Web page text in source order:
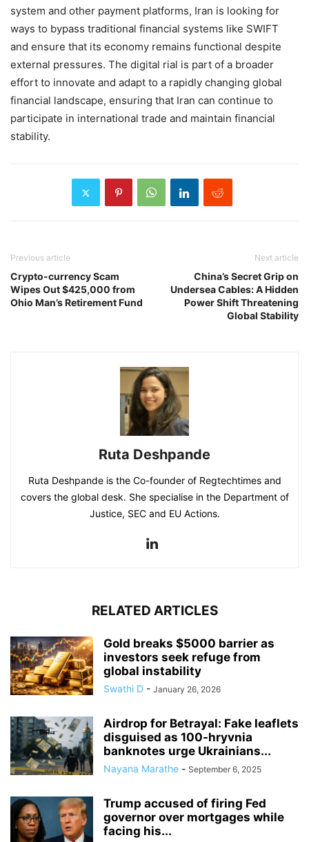
system and other payment platforms, Iran is looking for
ways to bypass traditional financial systems like SWIFT
and ensure that its economy remains functional despite
external pressures. The digital rial is part of a broader
effort to innovate and adapt to a rapidly changing global
financial landscape, ensuring that Iran can continue to
participate in international trade and maintain financial
stability.
Previous article
Crypto-currency Scam
Wipes Out $425,000 from
Ohio Man’s Retirement Fund
Next article
China’s Secret Grip on
Undersea Cables: A Hidden
Power Shift Threatening
Global Stability
Ruta Deshpande
Ruta Deshpande is the Co-founder of Regtechtimes and
covers the global desk. She specialise in the Department of
Justice, SEC and EU Actions.
RELATED ARTICLES
Gold breaks $5000 barrier as
investors seek refuge from
global instability
Swathi D - January 26, 2026
Airdrop for Betrayal: Fake leaflets
disguised as 100-hryvnia
banknotes urge Ukrainians...
Nayana Marathe - September 6, 2025
Trump accused of firing Fed
governor over mortgages while
facing his...